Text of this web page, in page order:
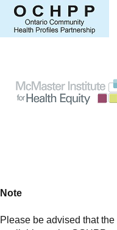
Note
Please be advised that